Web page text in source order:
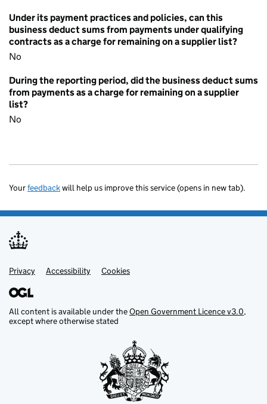
Under its payment practices and policies, can this
business deduct sums from payments under qualifying
contracts as a charge for remaining on a supplier list?
No
During the reporting period, did the business deduct sums
from payments as a charge for remaining on a supplier
list?
No
Yourfeedbackwill help us improve this service (opens in new tab).
Support links
Privacy Accessibility Cookies
All content is available under theOpen Government Licence v3.0,
except where otherwise stated